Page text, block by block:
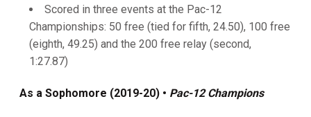
Scored in three events at the Pac-12
Championships: 50 free (tied for fifth, 24.50), 100 free
(eighth, 49.25) and the 200 free relay (second,
1:27.87)
As a Sophomore (2019-20) • Pac-12 Champions